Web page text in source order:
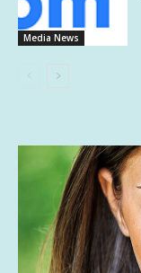
Media News